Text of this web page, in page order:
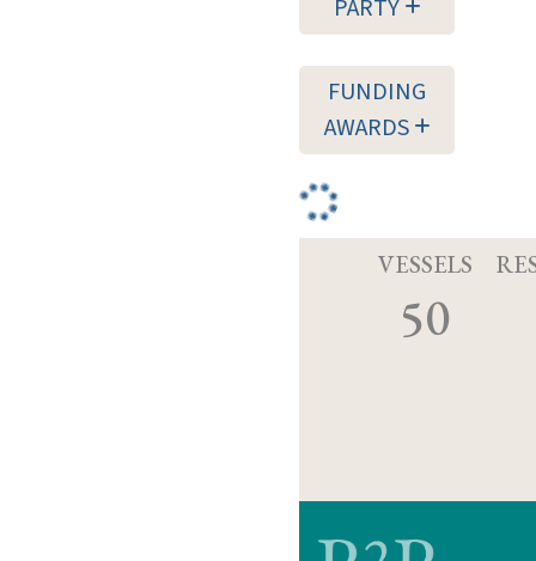
PARTY
FUNDING
AWARDS
VESSELS
50